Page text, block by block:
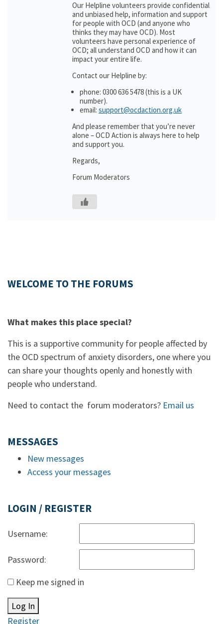
Our Helpline volunteers provide confidential
and unbiased help, information and support
for people with OCD (and anyone who
thinks they may have OCD). Most
volunteers have personal experience of
OCD; all understand OCD and how it can
impact your entire life.
Contact our Helpline by:
phone: 0300 636 5478 (this is a UK
number).
email: support@ocdaction.org.uk
And please remember that you’re never
alone – OCD Action is always here to help
and support you.
Regards,
Forum Moderators
WELCOME TO THE FORUMS
What makes this place special?
This is a supportive community for people affected by
the OCD spectrum of anxiety disorders, one where you
can share your thoughts openly and honestly with
people who understand.
Need to contact the forum moderators? Email us
MESSAGES
New messages
Access your messages
LOGIN / REGISTER
Username:
Password:
Keep me signed in
Log In
Register